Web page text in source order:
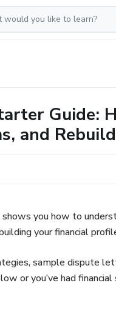
Guide:
and
you how to
your financial
sample dispute
or you’ve had